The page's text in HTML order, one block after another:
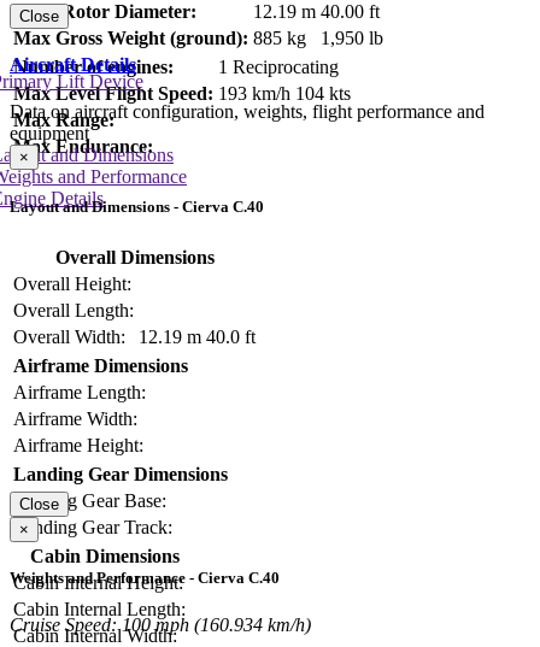
Main Rotor Diameter: 12.19 m 40.00 ft
Max Gross Weight (ground): 885 kg
1,950 lb
Number of engines:
1 Reciprocating
Max Level Flight Speed: 193 km/h 104 kts
Max Range:
Max Endurance:
Close
Aircraft Details
Data on aircraft configuration, weights, flight performance and
equipment
and Dimensions
and Performance
Details
Lift Device
×
Layout and Dimensions - Cierva C.40
Overall Dimensions
Overall Height:
Overall Length:
Overall Width:
12.19 m 40.0 ft
Airframe Dimensions
Airframe Length:
Airframe Width:
Airframe Height:
Landing Gear Dimensions
Landing Gear Base:
Landing Gear Track:
Cabin Dimensions
Cabin Internal Height:
Cabin Internal Length:
Cabin Internal Width:
Close
×
Weights and Performance - Cierva C.40
Cruise Speed: 100 mph (160.934 km/h)